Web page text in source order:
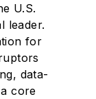
U.S.
leader.
for
data-
core